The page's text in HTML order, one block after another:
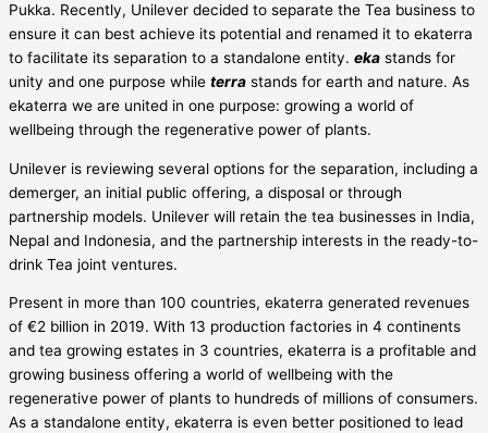
Pukka. Recently, Unilever decided to separate the Tea business to
ensure it can best achieve its potential and renamed it to ekaterra
to facilitate its separation to a standalone entity. eka stands for
unity and one purpose while terra stands for earth and nature. As
ekaterra we are united in one purpose: growing a world of
wellbeing through the regenerative power of plants.
Unilever is reviewing several options for the separation, including a
demerger, an initial public offering, a disposal or through
partnership models. Unilever will retain the tea businesses in India,
Nepal and Indonesia, and the partnership interests in the ready-to-
drink Tea joint ventures.
Present in more than 100 countries, ekaterra generated revenues
of €2 billion in 2019. With 13 production factories in 4 continents
and tea growing estates in 3 countries, ekaterra is a profitable and
growing business offering a world of wellbeing with the
regenerative power of plants to hundreds of millions of consumers.
As a standalone entity, ekaterra is even better positioned to lead